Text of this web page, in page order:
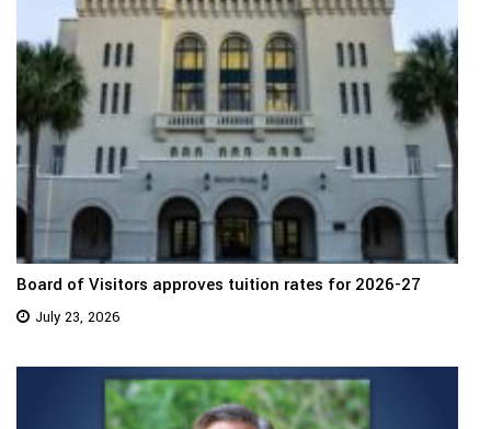
Board of Visitors approves tuition rates for 2026-27
July 23, 2026